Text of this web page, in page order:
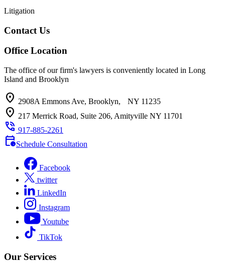
Litigation
Contact Us
Office Location
The office of our firm's lawyers is conveniently located in Long
Island and Brooklyn
location_on 2908A Emmons Ave, Brooklyn, NY 11235
location_on 217 Merrick Road, Suite 206, Amityville NY 11701
phone_in_talk 917-885-2261
calendar_clockSchedule Consultation
Facebook
twitter
LinkedIn
Instagram
Youtube
TikTok
Our Services